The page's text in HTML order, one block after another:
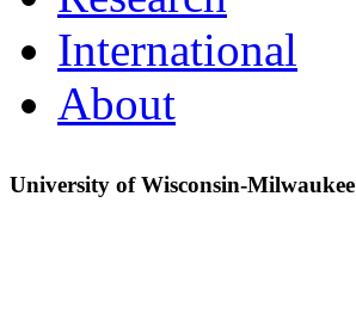
International
About
University of Wisconsin-Milwaukee